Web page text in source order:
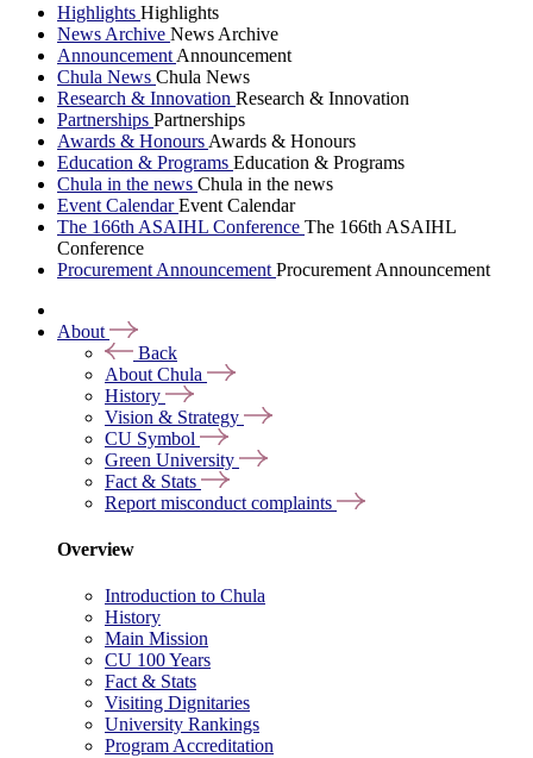
Highlights Highlights
News Archive News Archive
Announcement Announcement
Chula News Chula News
Research & Innovation Research & Innovation
Partnerships Partnerships
Awards & Honours Awards & Honours
Education & Programs Education & Programs
Chula in the news Chula in the news
Event CalendarEvent Calendar
The 166th ASAIHL Conference The 166th ASAIHL
Conference
Procurement Announcement Procurement Announcement
About
Back
About Chula
History
Vision & Strategy
CU Symbol
Green University
Fact & Stats
Report misconduct complaints
Overview
Introduction to Chula
History
Main Mission
CU 100 Years
Fact & Stats
Visiting Dignitaries
University Rankings
Program Accreditation